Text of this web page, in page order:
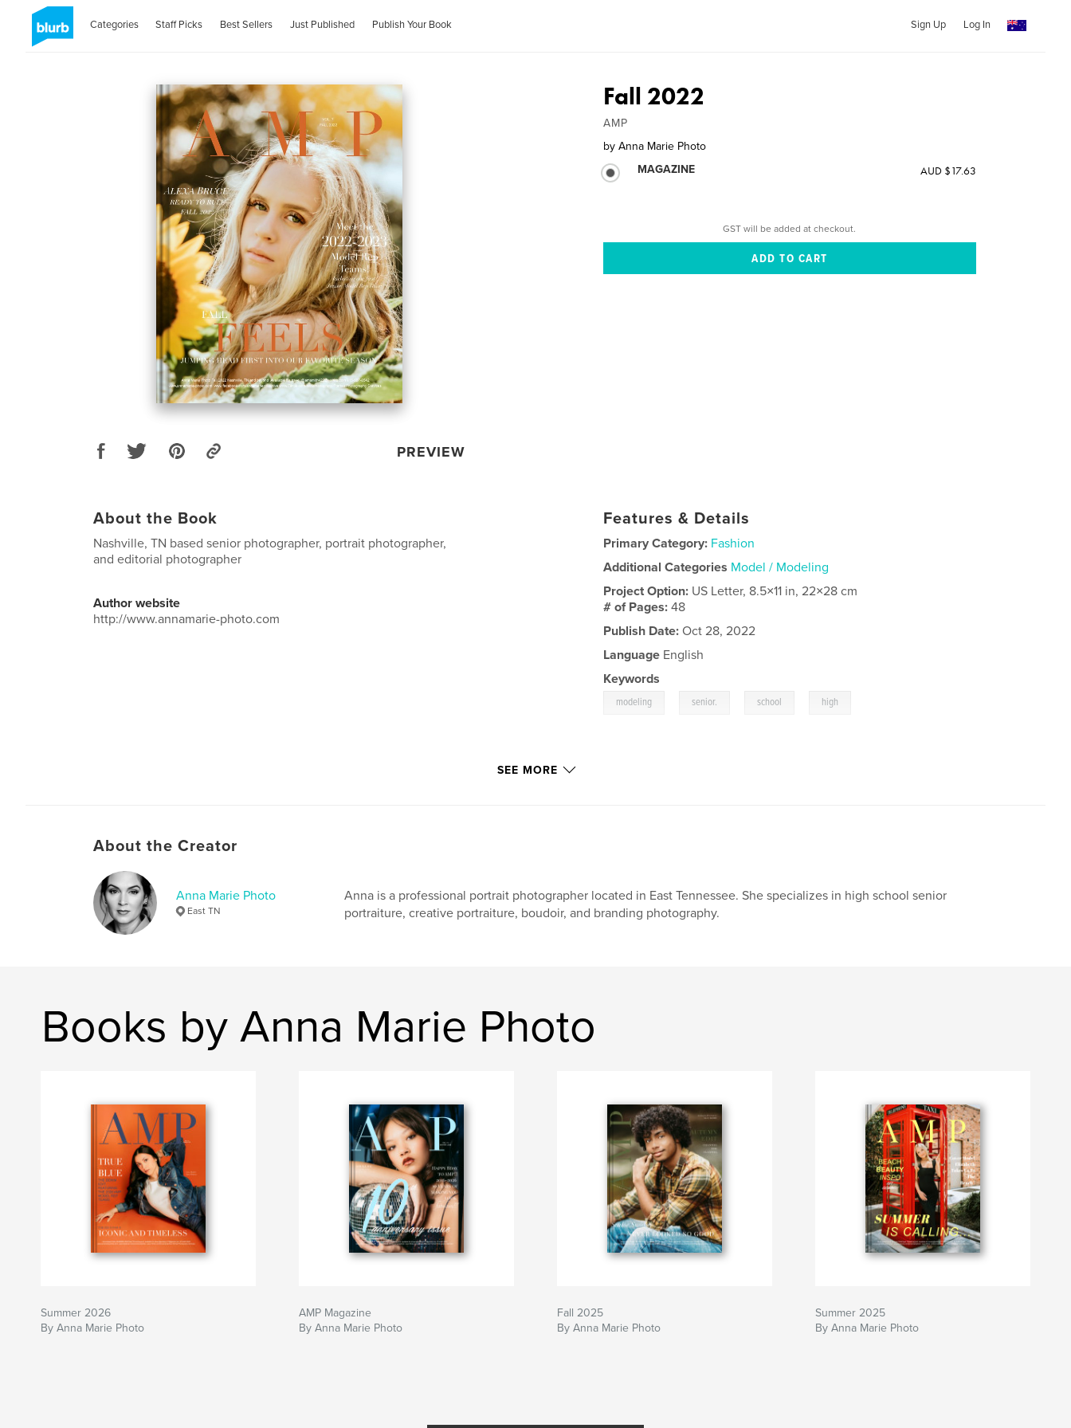
Categories Staff Picks Best Sellers Just Published Publish Your Book Sign Up Log In
PREVIEW
Fall 2022
AMP
by Anna Marie Photo
MAGAZINE
AUD $17.63
GST will be added at checkout.
About the Book
Nashville, TN based senior photographer, portrait photographer,
and editorial photographer
Author website
http://www.annamarie-photo.com
Features & Details
Primary Category: Fashion
Additional Categories Model / Modeling
Project Option: US Letter, 8.5×11 in, 22×28 cm
# of Pages:48
Publish Date: Oct 28, 2022
Language English
Keywords
modeling senior. school high
SEE MORE
About the Creator
Anna Marie Photo
East TN
Anna is a professional portrait photographer located in East Tennessee. She specializes in high school senior
portraiture, creative portraiture, boudoir, and branding photography.
Books by Anna Marie Photo
Summer 2026
By Anna Marie Photo
AMP Magazine
By Anna Marie Photo
Fall 2025
By Anna Marie Photo
Summer 2025
By Anna Marie Photo